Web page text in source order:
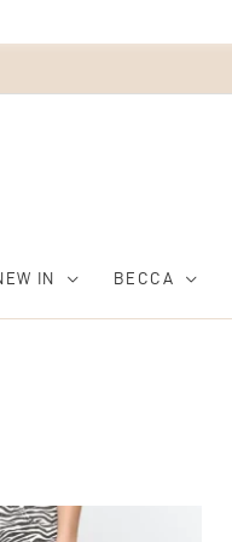
IN BECCA
This